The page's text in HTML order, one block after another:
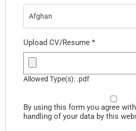
Afghan
Upload CV/Resume *
Allowed Type(s): .pdf
By using this form you agree
handling of your data by this